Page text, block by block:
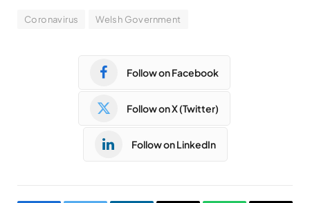
Coronavirus Welsh Government
Follow on Facebook
Follow on X (Twitter)
Follow on LinkedIn